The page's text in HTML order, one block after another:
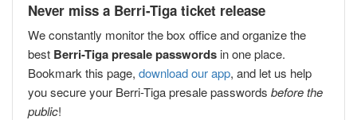
Never miss a Berri-Tiga ticket release
We constantly monitor the box office and organize the
best Berri-Tiga presale passwords in one place.
Bookmark this page, download our app, and let us help
you secure your Berri-Tiga presale passwords before the
public!